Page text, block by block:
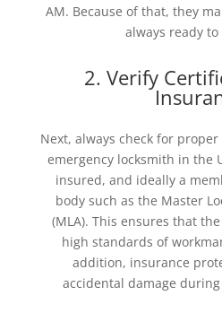
AM. Because of that, they
always ready
2. Verify
Next, always check for
emergency locksmith in the
insured, and ideally a
body such as the Master
(MLA). This ensures that
high standards of
addition, insurance
accidental damage